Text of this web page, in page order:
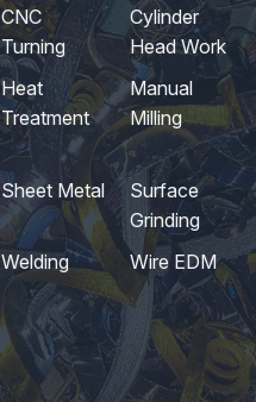
CNC
Turning
Cylinder
Head Work
Heat
Treatment
Manual
Milling
Sheet Metal
Surface
Grinding
Welding Wire EDM